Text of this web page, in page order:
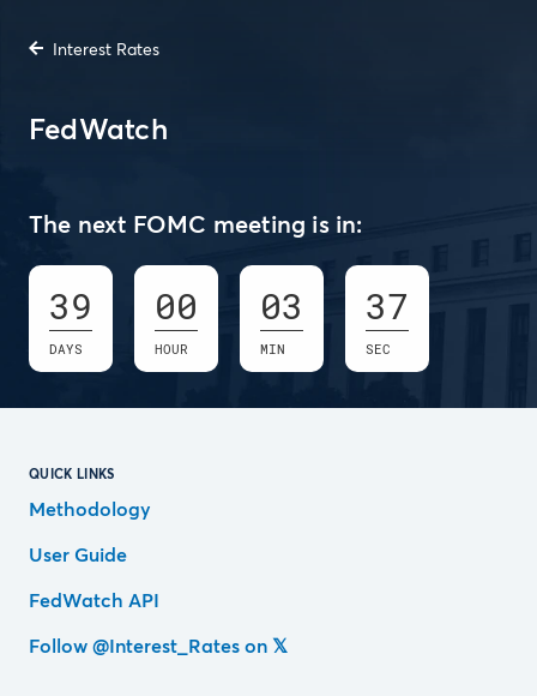
Interest Rates
FedWatch
The next FOMC meeting is in:
39
DAYS
00
HOUR
03
MIN
36
SEC
QUICK LINKS
Methodology
User Guide
FedWatch API
Follow @Interest_Rates on 𝕏